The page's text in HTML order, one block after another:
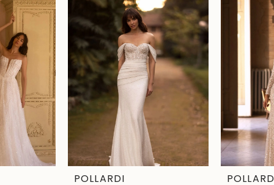
POLLARDI